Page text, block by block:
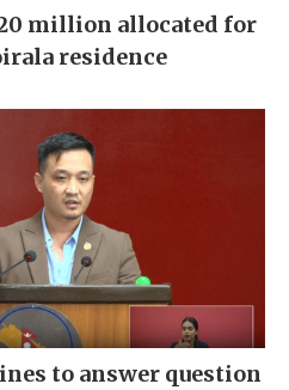
million allocated for
residence
to answer question